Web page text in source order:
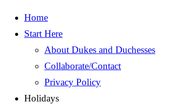
Home
Start Here
About Dukes and Duchesses
Collaborate/Contact
Privacy Policy
Holidays